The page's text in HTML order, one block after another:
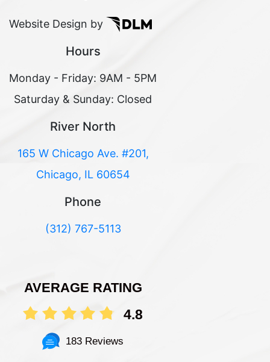
Website Design by
Hours
Monday - Friday: 9AM - 5PM
Saturday & Sunday: Closed
River North
165 W Chicago Ave. #201,
Chicago, IL 60654
Phone
(312) 767-5113
AVERAGE RATING
4.8
183 Reviews